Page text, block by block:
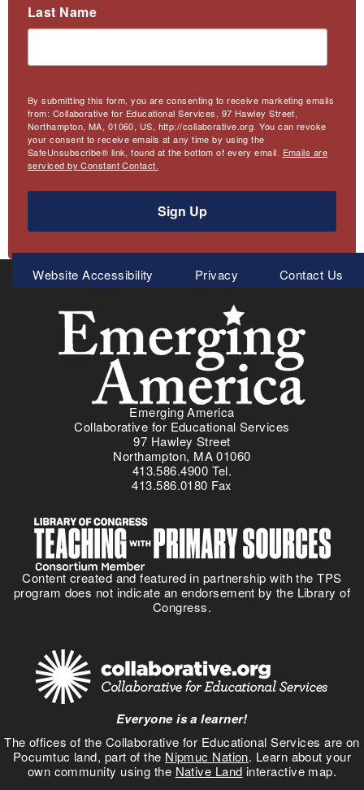
Last Name
By submitting this form, you are consenting to receive marketing emails
from: Collaborative for Educational Services, 97 Hawley Street,
Northampton, MA, 01060, US, http://collaborative.org. You can revoke
your consent to receive emails at any time by using the
SafeUnsubscribe® link, found at the bottom of every email. Emails are
serviced by Constant Contact.
Sign Up
Meta
Menu
Website Accessibility Privacy Contact Us
Emerging America
Collaborative for Educational Services
97 Hawley Street
Northampton, MA 01060
413.586.4900 Tel.
413.586.0180 Fax
Content created and featured in partnership with the TPS
program does not indicate an endorsement by the Library of
Congress.
Everyone is a learner!
The offices of the Collaborative for Educational Services are on
Pocumtuc land, part of the Nipmuc Nation. Learn about your
own community using the Native Land interactive map.